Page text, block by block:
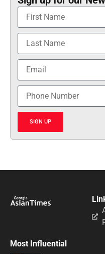
SIGN UP
Most Influential